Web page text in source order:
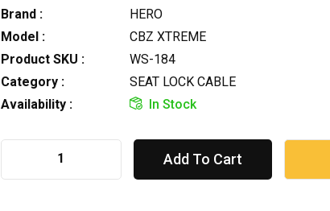
Brand :
HERO
Model :
CBZ XTREME
Product SKU :
WS-184
Category :
SEAT LOCK CABLE
Availability :
In Stock
Add To Cart